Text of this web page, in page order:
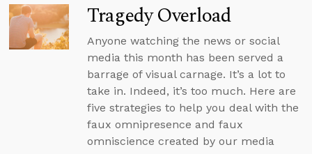
Tragedy Overload
Anyone watching the news or social
media this month has been served a
barrage of visual carnage. It’s a lot to
take in. Indeed, it’s too much. Here are
five strategies to help you deal with the
faux omnipresence and faux
omniscience created by our media